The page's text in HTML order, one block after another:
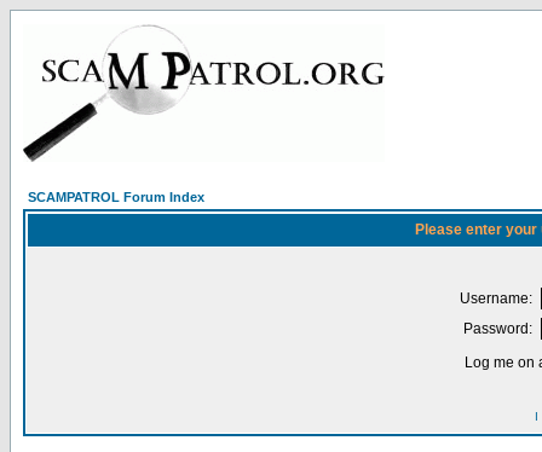
SCAMPATROL Forum Index
Please enter
Username:
Password:
Log me on
I